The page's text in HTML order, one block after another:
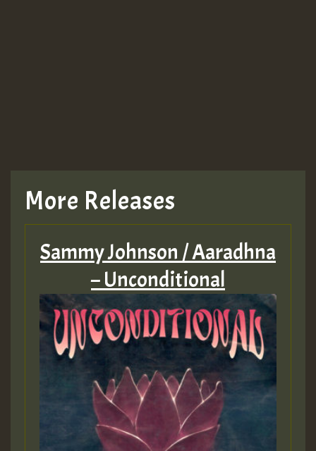
More Releases
Sammy Johnson / Aaradhna
– Unconditional